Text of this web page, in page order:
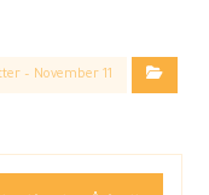
– November 11